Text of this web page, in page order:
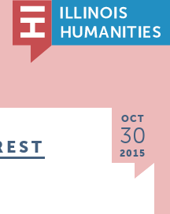
OCT
30
2015